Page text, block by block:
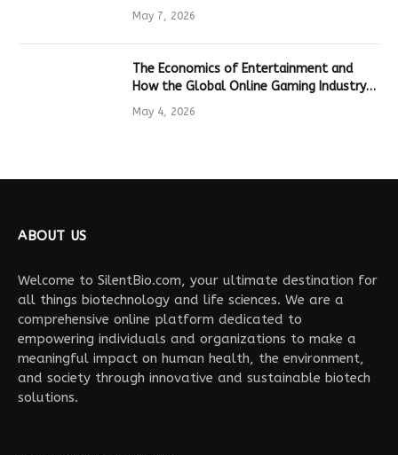
Marketers and Students
May 7, 2026
The Economics of Entertainment and
How the Global Online Gaming Industry
Drives Tech Innovation
May 4, 2026
ABOUT US
Welcome to SilentBio.com, your ultimate destination for
all things biotechnology and life sciences. We are a
comprehensive online platform dedicated to
empowering individuals and organizations to make a
meaningful impact on human health, the environment,
and society through innovative and sustainable biotech
solutions.